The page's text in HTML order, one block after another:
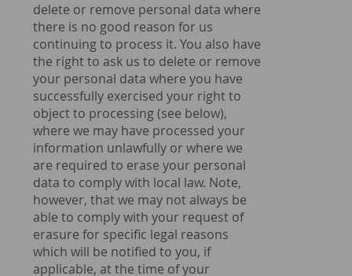
delete or remove personal data where
there is no good reason for us
continuing to process it. You also have
the right to ask us to delete or remove
your personal data where you have
successfully exercised your right to
object to processing (see below),
where we may have processed your
information unlawfully or where we
are required to erase your personal
data to comply with local law. Note,
however, that we may not always be
able to comply with your request of
erasure for specific legal reasons
which will be notified to you, if
applicable, at the time of your